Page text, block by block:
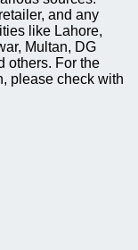
and any
like Lahore,
Multan, DG
others. For the
please check with